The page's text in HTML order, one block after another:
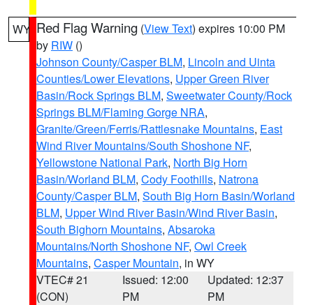
WY Red Flag Warning (View Text) expires 10:00 PM
by RIW ()
Johnson County/Casper BLM, Lincoln and Uinta
Counties/Lower Elevations, Upper Green River
Basin/Rock Springs BLM, Sweetwater County/Rock
Springs BLM/Flaming Gorge NRA,
Granite/Green/Ferris/Rattlesnake Mountains, East
Wind River Mountains/South Shoshone NF,
Yellowstone National Park, North Big Horn
Basin/Worland BLM, Cody Foothills, Natrona
County/Casper BLM, South Big Horn Basin/Worland
BLM, Upper Wind River Basin/Wind River Basin,
South Bighorn Mountains, Absaroka
Mountains/North Shoshone NF, Owl Creek
Mountains, Casper Mountain, in WY
VTEC# 21
(CON)
Issued: 12:00
PM
Updated: 12:37
PM